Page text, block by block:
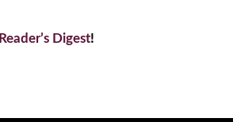
Reader’s Digest!